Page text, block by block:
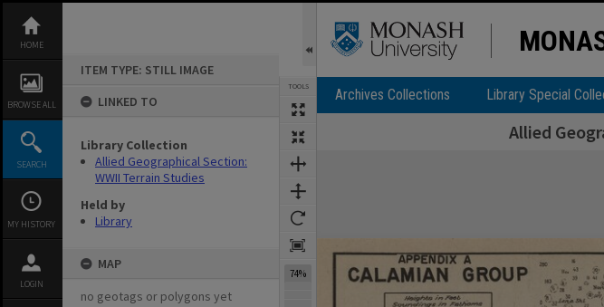
content
HOME
BROWSE ALL
SEARCH
MY HISTORY
LOGIN
ITEM TYPE: STILL IMAGE
LINKED TO
Library Collection
Allied Geographical Section:
WWII Terrain Studies
Held by
Library
MAP
no geotags or polygons yet
TOOLS
74%
Archives Collections Library Special
Allied
Expand/collapse